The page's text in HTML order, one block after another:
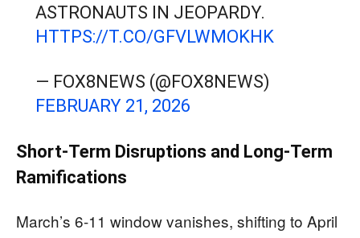
ASTRONAUTS IN JEOPARDY.
HTTPS://T.CO/GFVLWMOKHK
— FOX8NEWS (@FOX8NEWS)
FEBRUARY 21, 2026
Short-Term Disruptions and Long-Term
Ramifications
March’s 6-11 window vanishes, shifting to April